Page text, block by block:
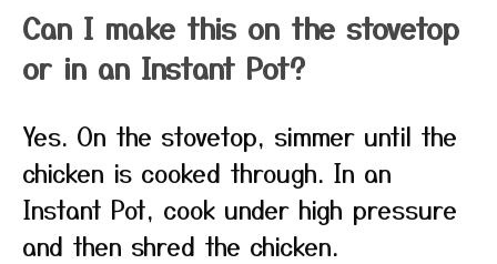
Can I make this on the stovetop
or in an Instant Pot?
Yes. On the stovetop, simmer until the
chicken is cooked through. In an
Instant Pot, cook under high pressure
and then shred the chicken.